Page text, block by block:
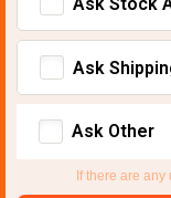
Ask
Ask Other
If there are